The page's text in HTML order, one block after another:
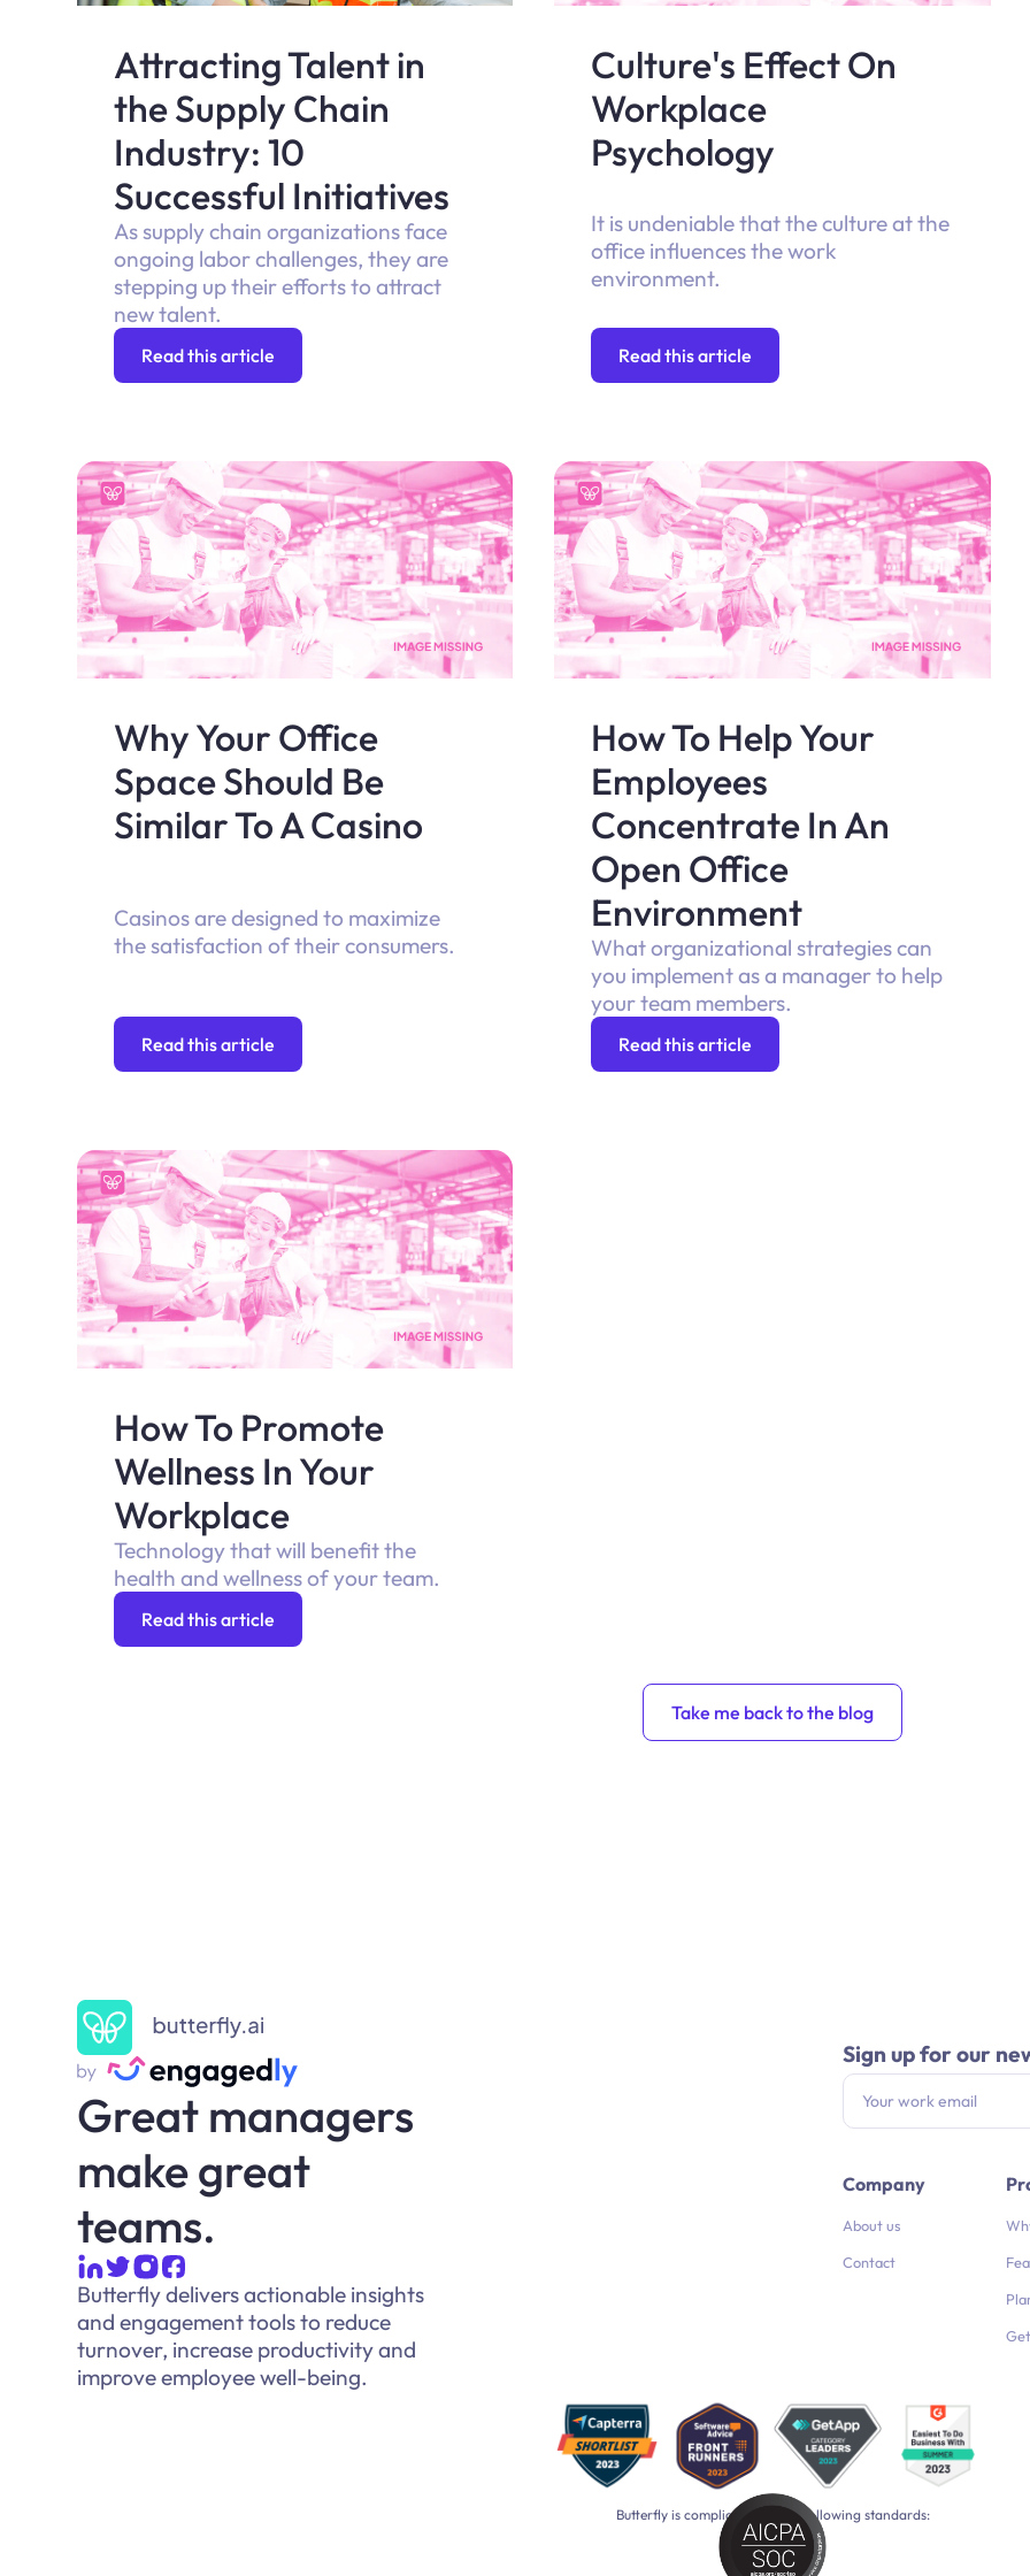
Attracting Talent in
the Supply Chain
Industry: 10
Successful Initiatives
As supply chain organizations face
ongoing labor challenges, they are
stepping up their efforts to attract
new talent.
Read this article
Culture's Effect On
Workplace
Psychology
It is undeniable that the culture at the
office influences the work
environment.
Read this article
Why Your Office
Space Should Be
Similar To A Casino
Casinos are designed to maximize
the satisfaction of their consumers.
Read this article
How To Help Your
Employees
Concentrate In An
Open Office
Environment
What organizational strategies can
you implement as a manager to help
your team members.
Read this article
How To Promote
Wellness In Your
Workplace
Technology that will benefit the
health and wellness of your team.
Read this article
Take me back to the blog
Great managers
make great
teams.
Butterfly delivers actionable insights
and engagement tools to reduce
turnover, increase productivity and
improve employee well-being.
Sign up for our
Company
About us
Contact
Butterfly is compliant with the following standards: